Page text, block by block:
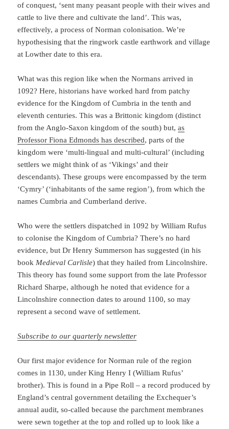
of conquest, ‘sent many peasant people with their wives and
cattle to live there and cultivate the land’. This was,
effectively, a process of Norman colonisation. We’re
hypothesising that the ringwork castle earthwork and village
at Lowther date to this era.
What was this region like when the Normans arrived in
1092? Here, historians have worked hard from patchy
evidence for the Kingdom of Cumbria in the tenth and
eleventh centuries. This was a Brittonic kingdom (distinct
from the Anglo-Saxon kingdom of the south) but,as
Professor Fiona Edmonds has described, parts of the
kingdom were ‘multi-lingual and multi-cultural’ (including
settlers we might think of as ‘Vikings’ and their
descendants). These groups were encompassed by the term
‘Cymry’ (‘inhabitants of the same region’), from which the
names Cumbria and Cumberland derive.
Who were the settlers dispatched in 1092 by William Rufus
to colonise the Kingdom of Cumbria? There’s no hard
evidence, but Dr Henry Summerson has suggested (in his
book Medieval Carlisle) that they hailed from Lincolnshire.
This theory has found some support from the late Professor
Richard Sharpe, although he noted that evidence for a
Lincolnshire connection dates to around 1100, so may
represent a second wave of settlement.
Subscribe to our quarterly newsletter
Our first major evidence for Norman rule of the region
comes in 1130, under King Henry I (William Rufus’
brother). This is found in a Pipe Roll – a record produced by
England’s central government detailing the Exchequer’s
annual audit, so-called because the parchment membranes
were sewn together at the top and rolled up to look like a